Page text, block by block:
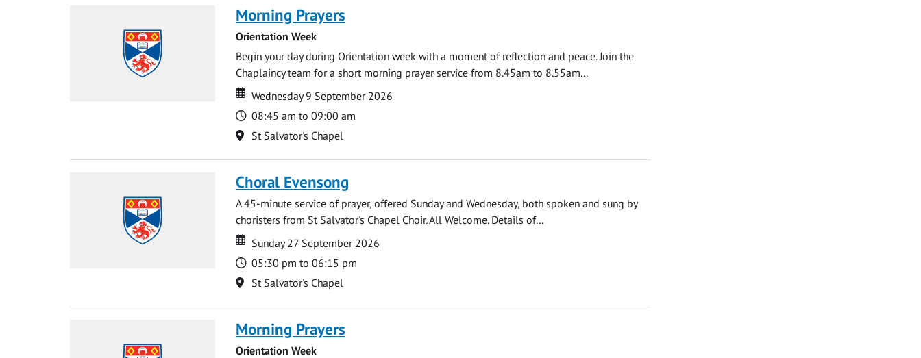
Morning Prayers
Orientation Week
Begin your day during Orientation week with a moment of reflection and peace. Join the
Chaplaincy team for a short morning prayer service from 8.45am to 8.55am...
Date
Date
Wednesday 9 September 2026
Time
08:45 am to 09:00 am
Location
St Salvator's Chapel
Choral Evensong
A 45-minute service of prayer, offered Sunday and Wednesday, both spoken and sung by
choristers from St Salvator's Chapel Choir. All Welcome. Details of...
Date
Date
Sunday 27 September 2026
Time
05:30 pm to 06:15 pm
Location
St Salvator's Chapel
Morning Prayers
Orientation Week